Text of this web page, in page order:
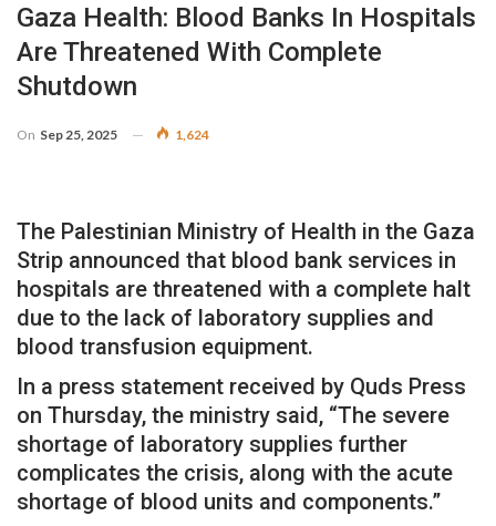
Gaza Health: Blood Banks In Hospitals
Are Threatened With Complete
Shutdown
On Sep 25, 2025 1,624
The Palestinian Ministry of Health in the Gaza
Strip announced that blood bank services in
hospitals are threatened with a complete halt
due to the lack of laboratory supplies and
blood transfusion equipment.
In a press statement received by Quds Press
on Thursday, the ministry said, “The severe
shortage of laboratory supplies further
complicates the crisis, along with the acute
shortage of blood units and components.”